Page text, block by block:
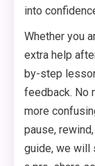
into
Whether you
extra help
by-step
feedback. No
more
pause,
guide, we will